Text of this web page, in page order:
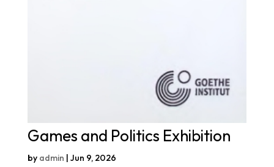
Games and Politics Exhibition
by admin | Jun 9, 2026